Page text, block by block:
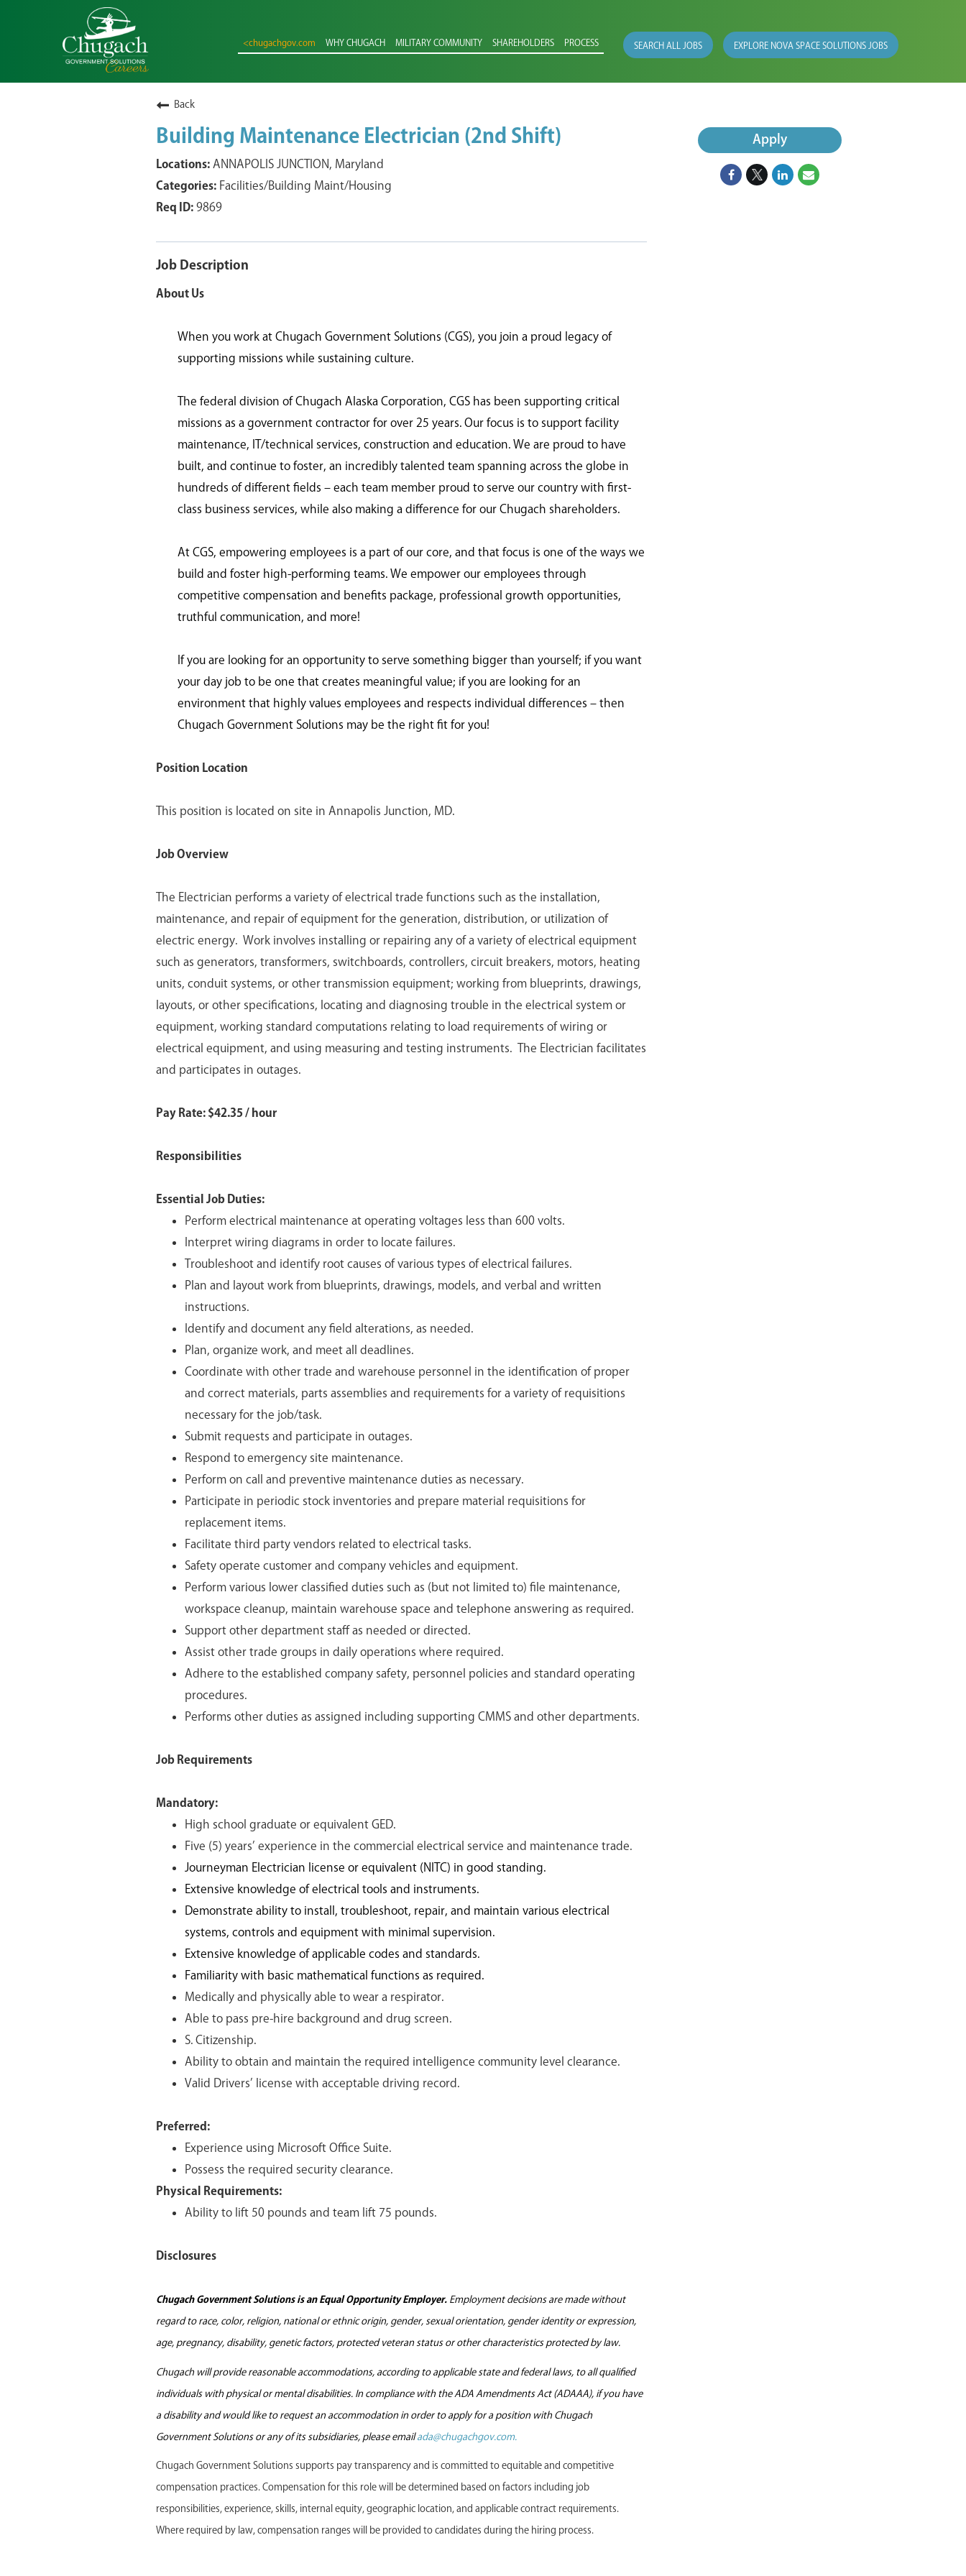
<chugachgov.com WHY CHUGACH MILITARY COMMUNITY SHAREHOLDERS PROCESS SEARCH ALL JOBS EXPLORE NOVA SPACE SOLUTIONS JOBS
Back
Building Maintenance Electrician (2nd Shift)
ANNAPOLIS JUNCTION, Maryland
Facilities/Building Maint/Housing
9869
Job Description
About Us
When you work at Chugach Government Solutions (CGS), you join a proud legacy of
supporting missions while sustaining culture.
The federal division of Chugach Alaska Corporation, CGS has been supporting critical
missions as a government contractor for over 25 years. Our focus is to support facility
maintenance, IT/technical services, construction and education. We are proud to have
built, and continue to foster, an incredibly talented team spanning across the globe in
hundreds of different fields – each team member proud to serve our country with first-
class business services, while also making a difference for our Chugach shareholders.
At CGS, empowering employees is a part of our core, and that focus is one of the ways we
build and foster high-performing teams. We empower our employees through
competitive compensation and benefits package, professional growth opportunities,
truthful communication, and more!
If you are looking for an opportunity to serve something bigger than yourself; if you want
your day job to be one that creates meaningful value; if you are looking for an
environment that highly values employees and respects individual differences – then
Chugach Government Solutions may be the right fit for you!
Position Location
This position is located on site in Annapolis Junction, MD.
Job Overview
The Electrician performs a variety of electrical trade functions such as the installation,
maintenance, and repair of equipment for the generation, distribution, or utilization of
electric energy. Work involves installing or repairing any of a variety of electrical equipment
such as generators, transformers, switchboards, controllers, circuit breakers, motors, heating
units, conduit systems, or other transmission equipment; working from blueprints, drawings,
layouts, or other specifications, locating and diagnosing trouble in the electrical system or
equipment, working standard computations relating to load requirements of wiring or
electrical equipment, and using measuring and testing instruments. The Electrician facilitates
and participates in outages.
Pay Rate: $42.35 / hour
Responsibilities
Essential Job Duties:
Perform electrical maintenance at operating voltages less than 600 volts.
Interpret wiring diagrams in order to locate failures.
Troubleshoot and identify root causes of various types of electrical failures.
Plan and layout work from blueprints, drawings, models, and verbal and written
instructions.
Identify and document any field alterations, as needed.
Plan, organize work, and meet all deadlines.
Coordinate with other trade and warehouse personnel in the identification of proper
and correct materials, parts assemblies and requirements for a variety of requisitions
necessary for the job/task.
Submit requests and participate in outages.
Respond to emergency site maintenance.
Perform on call and preventive maintenance duties as necessary.
Participate in periodic stock inventories and prepare material requisitions for
replacement items.
Facilitate third party vendors related to electrical tasks.
Safety operate customer and company vehicles and equipment.
Perform various lower classified duties such as (but not limited to) file maintenance,
workspace cleanup, maintain warehouse space and telephone answering as required.
Support other department staff as needed or directed.
Assist other trade groups in daily operations where required.
Adhere to the established company safety, personnel policies and standard operating
procedures.
Performs other duties as assigned including supporting CMMS and other departments.
Job Requirements
Mandatory:
High school graduate or equivalent GED.
Five (5) years’ experience in the commercial electrical service and maintenance trade.
Journeyman Electrician license or equivalent (NITC) in good standing.
Extensive knowledge of electrical tools and instruments.
Demonstrate ability to install, troubleshoot, repair, and maintain various electrical
systems, controls and equipment with minimal supervision.
Extensive knowledge of applicable codes and standards.
Familiarity with basic mathematical functions as required.
Medically and physically able to wear a respirator.
Able to pass pre-hire background and drug screen.
S. Citizenship.
Ability to obtain and maintain the required intelligence community level clearance.
Valid Drivers’ license with acceptable driving record.
Preferred:
Experience using Microsoft Office Suite.
Possess the required security clearance.
Physical Requirements:
Ability to lift 50 pounds and team lift 75 pounds.
Disclosures
Chugach Government Solutions is an Equal Opportunity Employer. Employment decisions are made without
regard to race, color, religion, national or ethnic origin, gender, sexual orientation, gender identity or expression,
age, pregnancy, disability, genetic factors, protected veteran status or other characteristics protected by law.
Chugach will provide reasonable accommodations, according to applicable state and federal laws, to all qualified
individuals with physical or mental disabilities. In compliance with the ADA Amendments Act (ADAAA), if you have
a disability and would like to request an accommodation in order to apply for a position with Chugach
Government Solutions or any of its subsidiaries, please emailada@chugachgov.com.
Chugach Government Solutions supports pay transparency and is committed to equitable and competitive
compensation practices. Compensation for this role will be determined based on factors including job
responsibilities, experience, skills, internal equity, geographic location, and applicable contract requirements.
Where required by law, compensation ranges will be provided to candidates during the hiring process.
Apply